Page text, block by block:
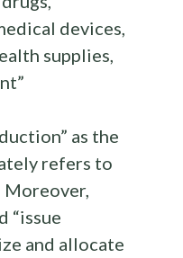
devices,
supplies,
as the
refers to
“issue
and allocate